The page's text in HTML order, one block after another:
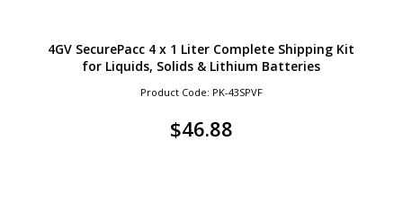
4GV SecurePacc 4 x 1 Liter Complete Shipping Kit
for Liquids, Solids & Lithium Batteries
Product Code: PK-43SPVF
$46.88